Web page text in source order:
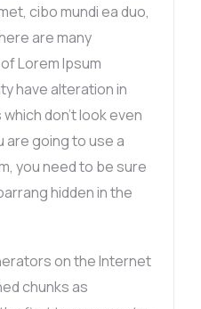
cibo mundi ea duo,
are many
Lorem Ipsum
have alteration in
don’t look even
are going to use a
you need to be sure
hidden in the
on the Internet
chunks as